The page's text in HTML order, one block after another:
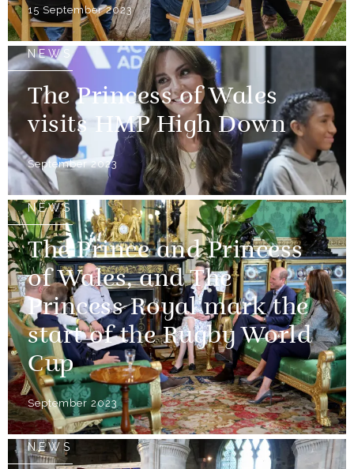
15 September 2023
NEWS
The Princess of Wales
visits HMP High Down
September 2023
NEWS
The Prince and Princess
of Wales, and The
Princess Royal mark the
start of the Rugby World
Cup
September 2023
NEWS